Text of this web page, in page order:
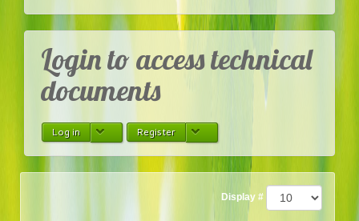
Login to access technical
documents
Log in Register
Display #